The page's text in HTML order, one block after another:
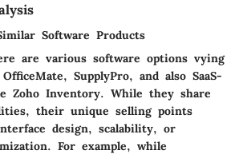
Software Products
are various software options vying
OfficeMate, SupplyPro, and also SaaS-
Zoho Inventory. While they share
their unique selling points
design, scalability, or
For example, while